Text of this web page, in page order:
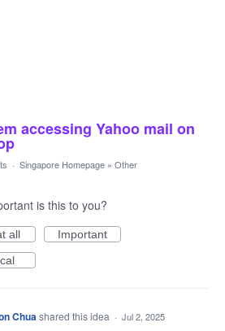
accessing Yahoo mail on
· Singapore Homepage » Other
is this to you?
all
Important
Chuashared this idea · Jul 2, 2025